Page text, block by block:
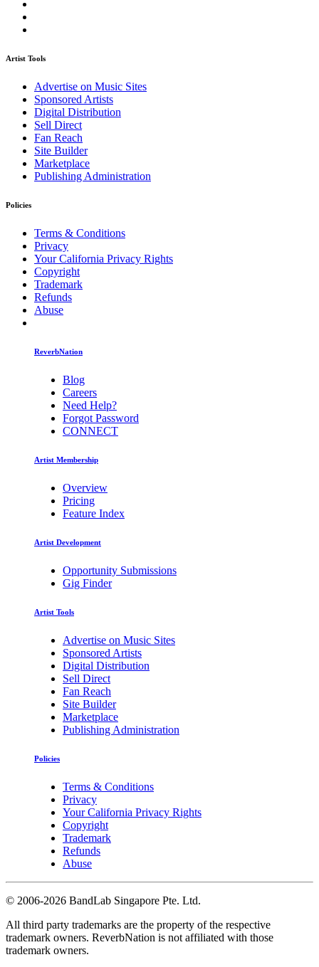
Artist Tools
Advertise on Music Sites
Sponsored Artists
Digital Distribution
Sell Direct
Fan Reach
Site Builder
Marketplace
Publishing Administration
Policies
Terms & Conditions
Privacy
Your California Privacy Rights
Copyright
Trademark
Refunds
Abuse
ReverbNation
Blog
Careers
Need Help?
Forgot Password
CONNECT
Artist Membership
Overview
Pricing
Feature Index
Artist Development
Opportunity Submissions
Gig Finder
Artist Tools
Advertise on Music Sites
Sponsored Artists
Digital Distribution
Sell Direct
Fan Reach
Site Builder
Marketplace
Publishing Administration
Policies
Terms & Conditions
Privacy
Your California Privacy Rights
Copyright
Trademark
Refunds
Abuse
© 2006-2026 BandLab Singapore Pte. Ltd.
All third party trademarks are the property of the respective
trademark owners. ReverbNation is not affiliated with those
trademark owners.